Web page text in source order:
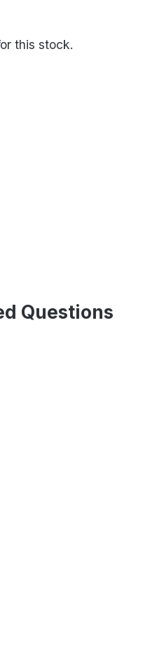
this stock.
Questions